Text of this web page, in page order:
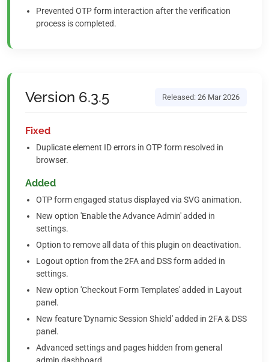
Prevented OTP form interaction after the verification
process is completed.
Version 6.3.5 Released: 26 Mar 2026
Fixed
Duplicate element ID errors in OTP form resolved in
browser.
Added
OTP form engaged status displayed via SVG animation.
New option 'Enable the Advance Admin' added in
settings.
Option to remove all data of this plugin on deactivation.
Logout option from the 2FA and DSS form added in
settings.
New option 'Checkout Form Templates' added in Layout
panel.
New feature 'Dynamic Session Shield' added in 2FA & DSS
panel.
Advanced settings and pages hidden from general